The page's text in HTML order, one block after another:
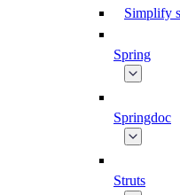
Simplify
Spring
Springdoc
Struts